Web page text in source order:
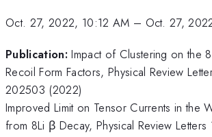
Oct. 27, 2022, 10:12 AM – Oct. 27,
Publication: Impact of Clustering on the
Recoil Form Factors, Physical Review
202503 (2022)
Improved Limit on Tensor Currents in the
from 8Li β Decay, Physical Review